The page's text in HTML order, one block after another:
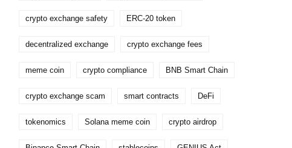
crypto exchange safety ERC-20 token
decentralized exchange crypto exchange fees
meme coin crypto compliance BNB Smart Chain
crypto exchange scam smart contracts DeFi
tokenomics Solana meme coin crypto airdrop